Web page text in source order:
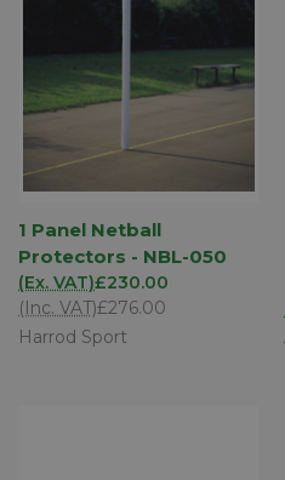
1 Panel Netball
Protectors - NBL-050
£230.00
(Ex. VAT)
£276.00
(Inc. VAT)
Harrod Sport